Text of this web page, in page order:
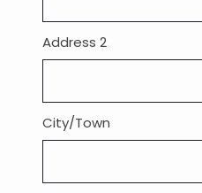
Address 2
City/Town